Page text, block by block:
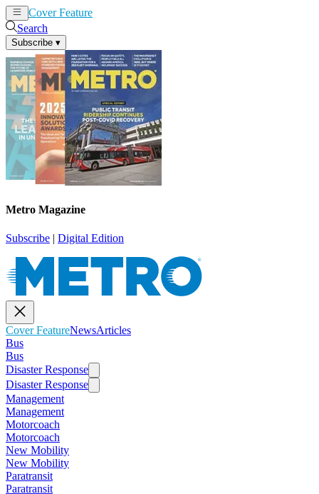
Cover Feature
Search
Subscribe ▾
Metro Magazine
Subscribe | Digital Edition
Cover FeatureNewsArticles
Bus
Bus
Disaster Response
Disaster Response
Management
Management
Motorcoach
Motorcoach
New Mobility
New Mobility
Paratransit
Paratransit